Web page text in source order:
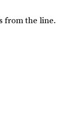
from the line.